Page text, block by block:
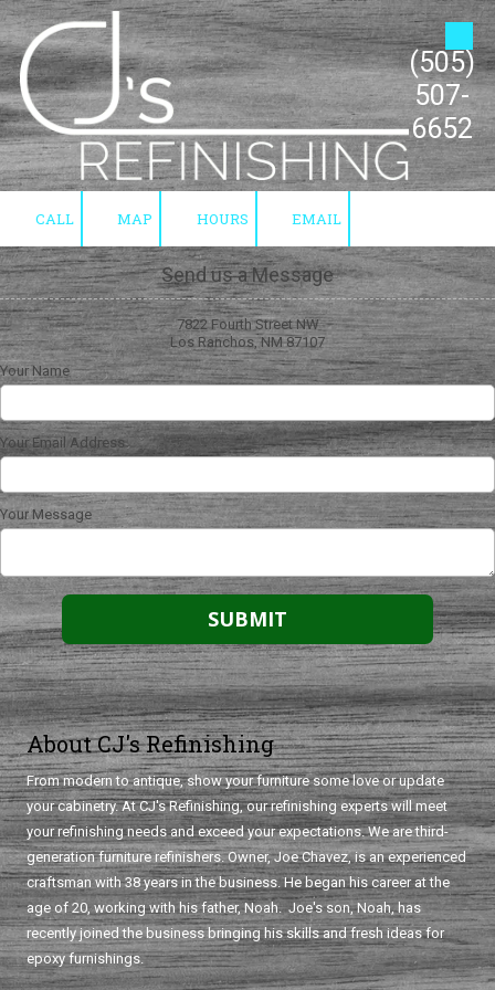
Skip to content
(505)
507-
6652
CALL MAP HOURS EMAIL
Send us a Message
7822 Fourth Street NW
Los Ranchos, NM 87107
Your Name
Your Email Address
Your Message
About CJ's Refinishing
From modern to antique, show your furniture some love or update
your cabinetry. At CJ's Refinishing, our refinishing experts will meet
your refinishing needs and exceed your expectations. We are third-
generation furniture refinishers. Owner, Joe Chavez, is an experienced
craftsman with 38 years in the business. He began his career at the
age of 20, working with his father, Noah. Joe's son, Noah, has
recently joined the business bringing his skills and fresh ideas for
epoxy furnishings.